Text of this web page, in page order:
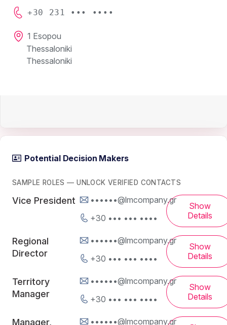
+30 231 ••• ••••
1 Esopou
Thessaloniki
Thessaloniki
Potential Decision Makers
SAMPLE ROLES — UNLOCK VERIFIED CONTACTS
Vice President
••••••@lmcompany.gr
+30 ••• ••• ••••
Show
Details
Regional
Director
••••••@lmcompany.gr
+30 ••• ••• ••••
Show
Details
Territory
Manager
••••••@lmcompany.gr
+30 ••• ••• ••••
Show
Details
Manager,
••••••@lmcompany.gr